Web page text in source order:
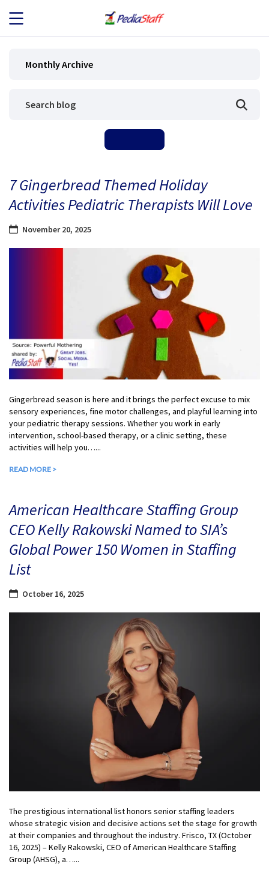
JOB SEEKERS
BLOG
CONTACT
Monthly Archive
7 Gingerbread Themed Holiday
Activities Pediatric Therapists Will Love
November 20, 2025
Gingerbread season is here and it brings the perfect excuse to mix
sensory experiences, fine motor challenges, and playful learning into
your pediatric therapy sessions. Whether you work in early
intervention, school-based therapy, or a clinic setting, these
activities will help you…...
READ MORE >
American Healthcare Staffing Group
CEO Kelly Rakowski Named to SIA’s
Global Power 150 Women in Staffing
List
October 16, 2025
The prestigious international list honors senior staffing leaders
whose strategic vision and decisive actions set the stage for growth
at their companies and throughout the industry. Frisco, TX (October
16, 2025) – Kelly Rakowski, CEO of American Healthcare Staffing
Group (AHSG), a…...